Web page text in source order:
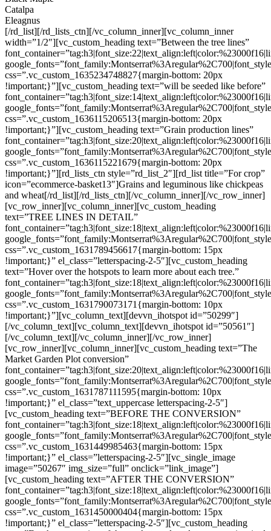
Catalpa
Eleagnus
[/rd_list][/rd_lists_ctn][/vc_column_inner][vc_column_inner
width=”1/2″][vc_custom_heading text=”Between the tree lines”
css=”.vc_custom_1635234748827{margin-bottom: 20px
!important;}”][vc_custom_heading text=”will be seeded like before”
css=”.vc_custom_1636115206513{margin-bottom: 20px
!important;}”][vc_custom_heading text=”Grain production lines”
css=”.vc_custom_1636115221679{margin-bottom: 20px
!important;}”][rd_lists_ctn style=”rd_list_2″][rd_list title=”For crop”
icon=”ecommerce-basket13″]Grains and leguminous like chickpeas
and wheat[/rd_list][/rd_lists_ctn][/vc_column_inner][/vc_row_inner]
[vc_row_inner][vc_column_inner][vc_custom_heading
text=”TREE LINES IN DETAIL”
css=”.vc_custom_1631789456617{margin-bottom: 15px
!important;}” el_class=”letterspacing-2-5″][vc_custom_heading
text=”Hover over the hotspots to learn more about each tree.”
css=”.vc_custom_1631790073171{margin-bottom: 10px
!important;}”][vc_column_text][devvn_ihotspot id=”50299″]
[/vc_column_text][vc_column_text][devvn_ihotspot id=”50561″]
[/vc_column_text][/vc_column_inner][/vc_row_inner]
[vc_row_inner][vc_column_inner][vc_custom_heading text=”The
Market Garden Plot conversion”
css=”.vc_custom_1631787111595{margin-bottom: 10px
!important;}” el_class=”text_uppercase letterspacing-2-5″]
[vc_custom_heading text=”BEFORE THE CONVERSION”
css=”.vc_custom_1631449985463{margin-bottom: 15px
!important;}” el_class=”letterspacing-2-5″][vc_single_image
image=”50267″ img_size=”full” onclick=”link_image”]
[vc_custom_heading text=”AFTER THE CONVERSION”
css=”.vc_custom_1631450000404{margin-bottom: 15px
!important;}” el_class=”letterspacing-2-5″][vc_custom_heading